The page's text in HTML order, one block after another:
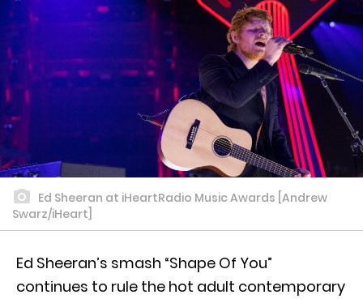
Ed Sheeran at iHeartRadio Music Awards [Andrew
Swarz/iHeart]
Ed Sheeran’s smash “Shape Of You”
continues to rule the hot adult contemporary